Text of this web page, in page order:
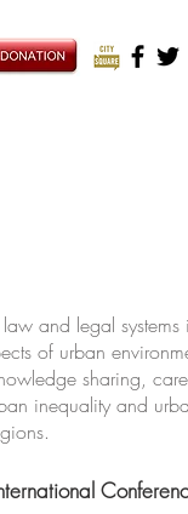
and legal systems
of urban
sharing,
inequality and